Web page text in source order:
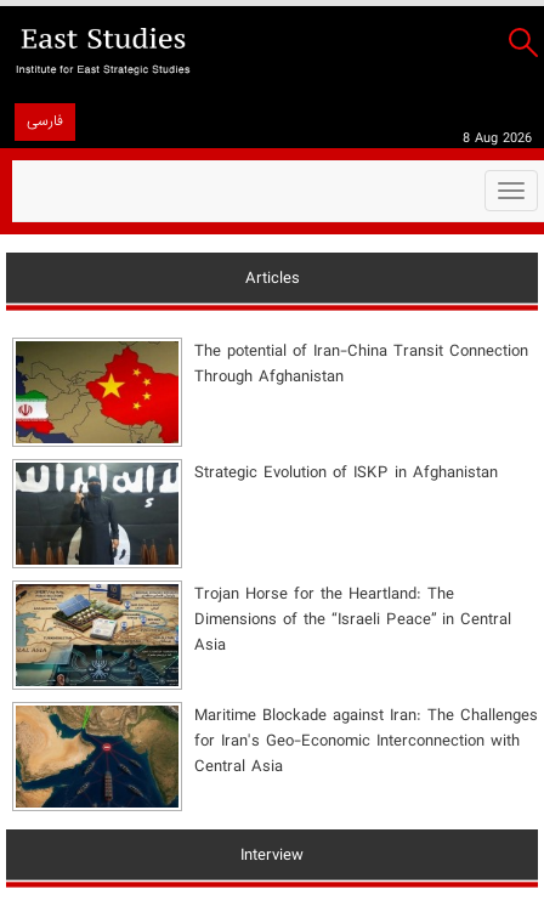
فارسی
8 Aug 2026
Articles
The potential of Iran-China Transit Connection
Through Afghanistan
Strategic Evolution of ISKP in Afghanistan
​Trojan Horse for the Heartland: The
Dimensions of the “Israeli Peace” in Central
Asia
Maritime Blockade against Iran: The Challenges
for Iran's Geo-Economic Interconnection with
Central Asia
Interview